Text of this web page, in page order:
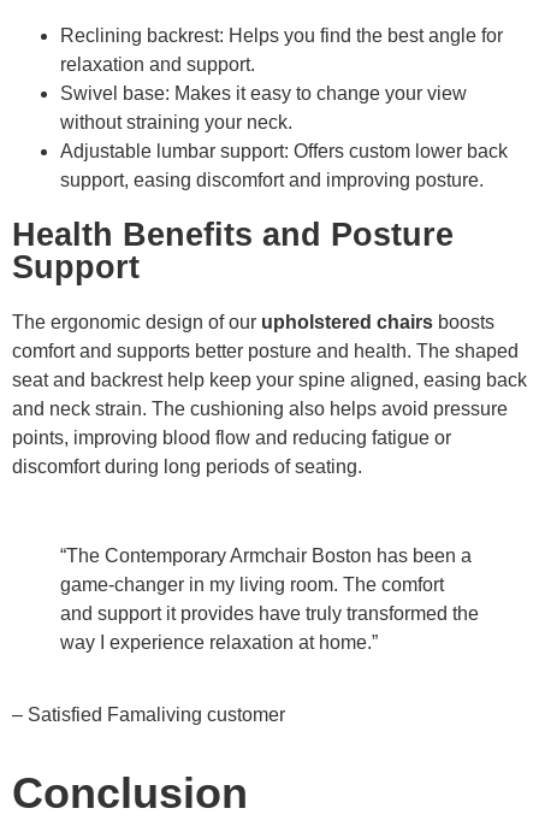
Reclining backrest: Helps you find the best angle for
relaxation and support.
Swivel base: Makes it easy to change your view
without straining your neck.
Adjustable lumbar support: Offers custom lower back
support, easing discomfort and improving posture.
Health Benefits and Posture
Support
The ergonomic design of our upholstered chairs boosts
comfort and supports better posture and health. The shaped
seat and backrest help keep your spine aligned, easing back
and neck strain. The cushioning also helps avoid pressure
points, improving blood flow and reducing fatigue or
discomfort during long periods of seating.
“The Contemporary Armchair Boston has been a
game-changer in my living room. The comfort
and support it provides have truly transformed the
way I experience relaxation at home.”
– Satisfied Famaliving customer
Conclusion